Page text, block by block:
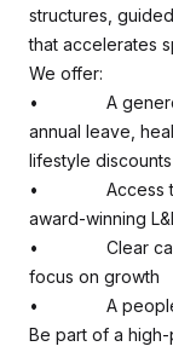
structures,
that accelerates
We offer:
• A generous,
annual leave,
lifestyle discounts
• Access to
award-winning
• Clear career
focus on growth
• A people-
Be part of a